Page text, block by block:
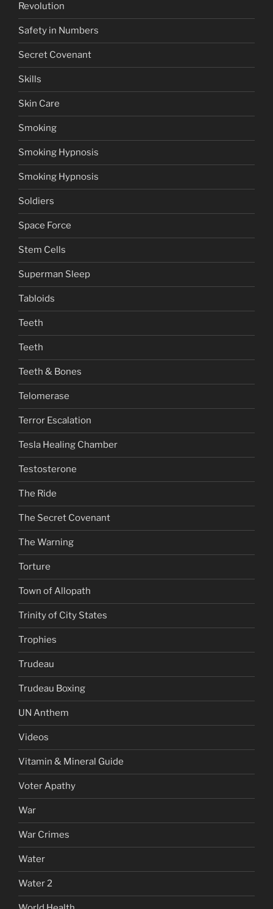
Revolution
Safety in Numbers
Secret Covenant
Skills
Skin Care
Smoking
Smoking Hypnosis
Smoking Hypnosis
Soldiers
Space Force
Stem Cells
Superman Sleep
Tabloids
Teeth
Teeth
Teeth & Bones
Telomerase
Terror Escalation
Tesla Healing Chamber
Testosterone
The Ride
The Secret Covenant
The Warning
Torture
Town of Allopath
Trinity of City States
Trophies
Trudeau
Trudeau Boxing
UN Anthem
Videos
Vitamin & Mineral Guide
Voter Apathy
War
War Crimes
Water
Water 2